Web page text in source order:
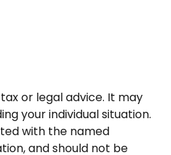
or legal advice. It may
your individual situation.
with the named
and should not be